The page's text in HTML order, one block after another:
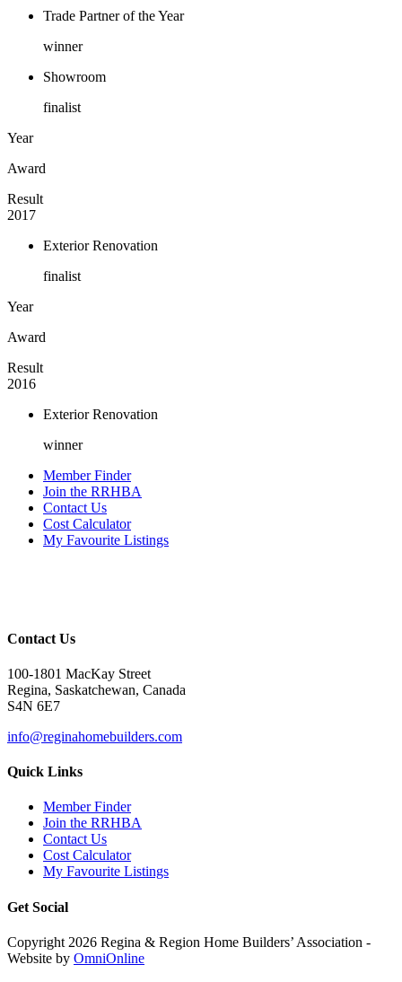
Trade Partner of the Year
winner
Showroom
finalist
Year
Award
Result
2017
Exterior Renovation
finalist
Year
Award
Result
2016
Exterior Renovation
winner
Member Finder
Join the RRHBA
Contact Us
Cost Calculator
My Favourite Listings
Contact Us
100-1801 MacKay Street
Regina, Saskatchewan, Canada
S4N 6E7
info@reginahomebuilders.com
Quick Links
Member Finder
Join the RRHBA
Contact Us
Cost Calculator
My Favourite Listings
Get Social
Copyright 2026 Regina & Region Home Builders’ Association -
Website by OmniOnline